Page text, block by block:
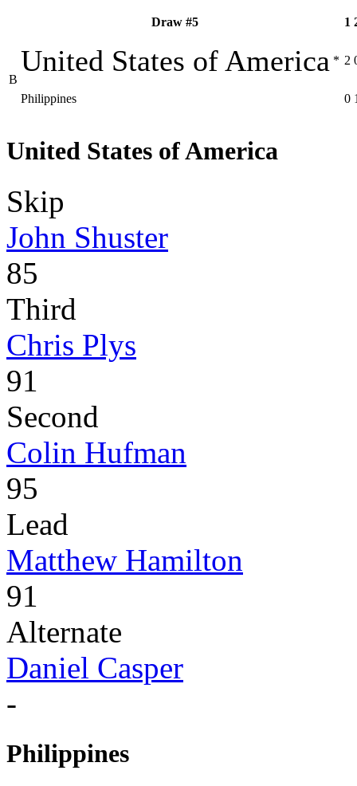
Draw #5 1
B
United States of America * 2
Philippines 0
United States of America
Skip
John Shuster
85
Third
Chris Plys
91
Second
Colin Hufman
95
Lead
Matthew Hamilton
91
Alternate
Daniel Casper
-
Philippines